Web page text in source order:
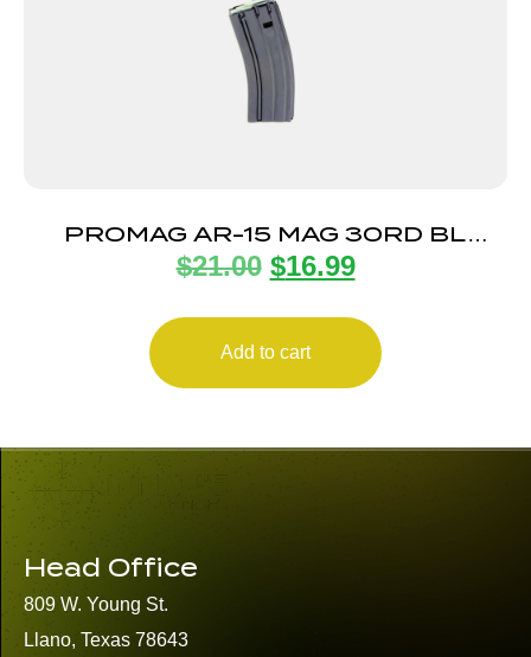
PROMAG AR-15 MAG 30RD BL
STEEL
$21.00 $16.99
Add to cart
Head Office
809 W. Young St.
Llano, Texas 78643